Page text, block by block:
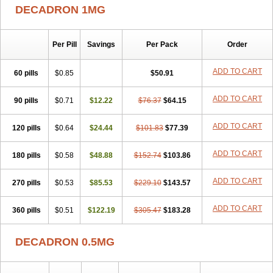
DECADRON 1MG
Per Pill Savings Per Pack Order
60 pills $0.85 $50.91 ADD TO CART
90 pills $0.71 $12.22 $76.37 $64.15 ADD TO CART
120 pills $0.64 $24.44 $101.83 $77.39 ADD TO CART
180 pills $0.58 $48.88 $152.74 $103.86 ADD TO CART
270 pills $0.53 $85.53 $229.10 $143.57 ADD TO CART
360 pills $0.51 $122.19 $305.47 $183.28 ADD TO CART
DECADRON 0.5MG